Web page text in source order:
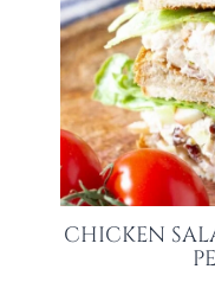
CHICKEN